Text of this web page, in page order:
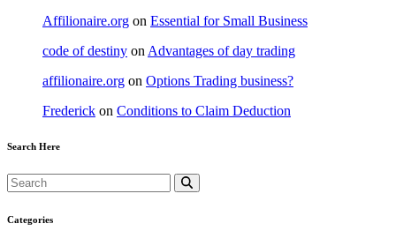
Affilionaire.org on Essential for Small Business
code of destiny on Advantages of day trading
affilionaire.org on Options Trading business?
Frederick on Conditions to Claim Deduction
Search Here
Categories